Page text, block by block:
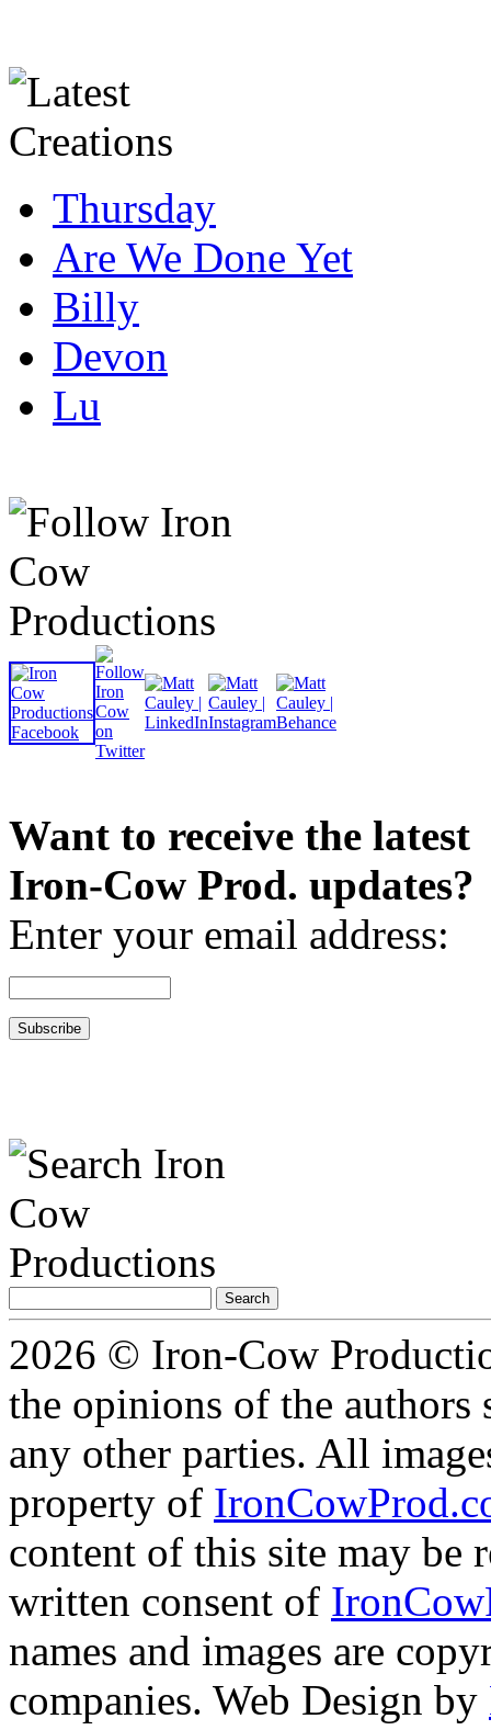
Thursday
Are We Done Yet
Billy
Devon
Lu
Want to receive the latest
Iron-Cow Prod. updates?
Enter your email address:
for:
2026 © Iron-Cow
the opinions of the authors
any other parties. All
property of
content of this site may be
written consent of
names and images are
companies. Web Design by